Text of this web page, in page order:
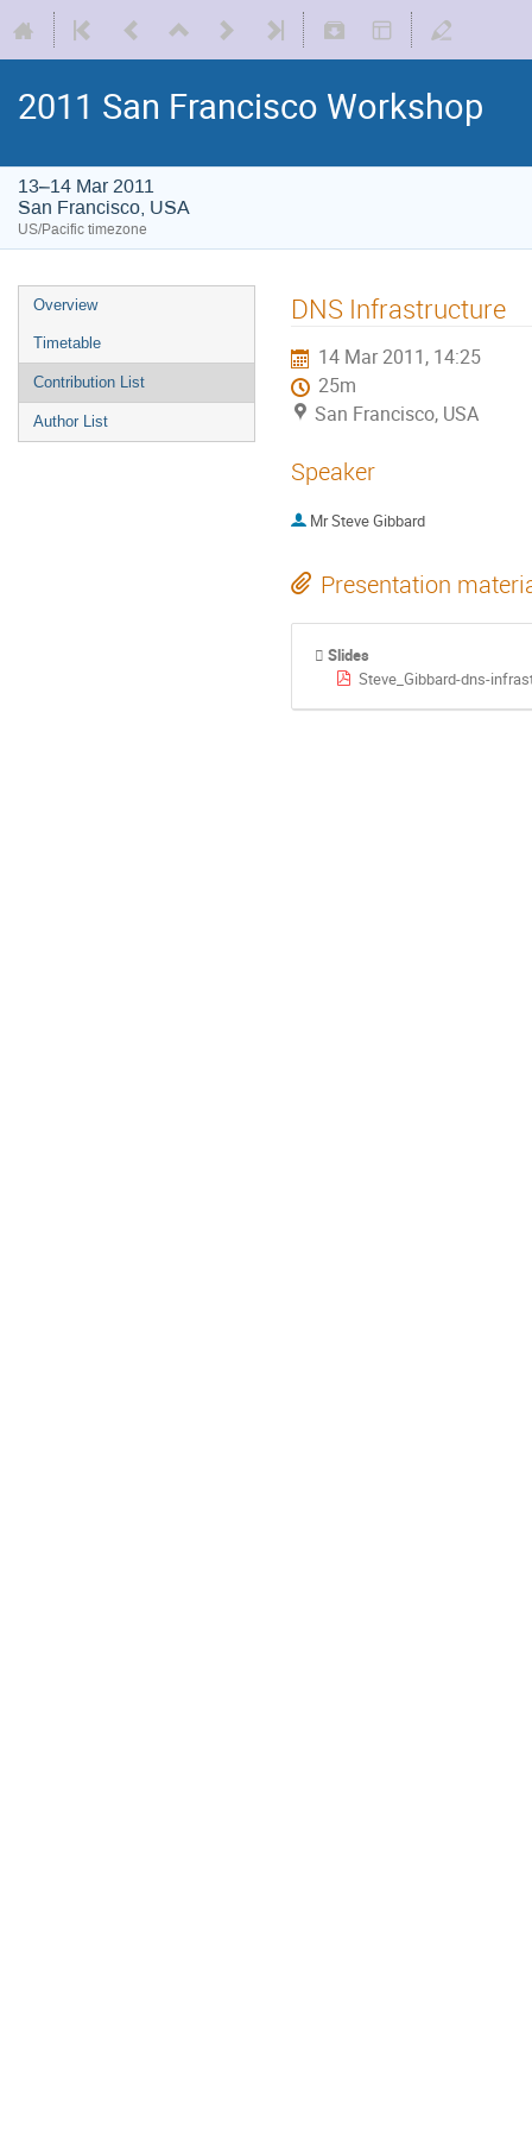
2011 San Francisco Workshop
13–14 Mar 2011
San Francisco, USA
US/Pacific timezone
Overview
Timetable
Contribution List
Author List
DNS Infrastructure
14 Mar 2011, 14:25
25m
San Francisco, USA
Speaker
MrSteve Gibbard
Presentation
Slides
Steve_Gibbard-dns-